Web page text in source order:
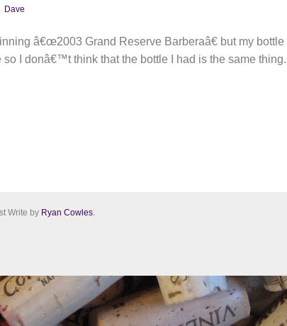
Dave
â€œ2003 Grand Reserve Barberaâ€ but my
I donâ€™t think that the bottle I had is the same thing.
Write by Ryan Cowles.